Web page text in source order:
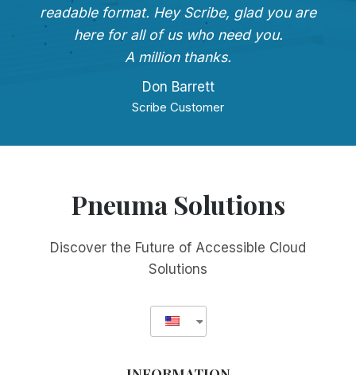
readable format. Hey Scribe, glad you are
here for all of us who need you.
A million thanks.
Don Barrett
Scribe Customer
Pneuma Solutions
Discover the Future of Accessible Cloud
Solutions